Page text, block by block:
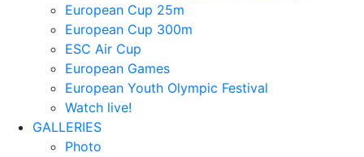
European Cup 25m
European Cup 300m
ESC Air Cup
European Games
European Youth Olympic Festival
Watch live!
GALLERIES
Photo